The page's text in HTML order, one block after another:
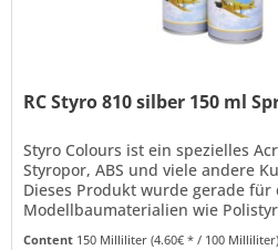
RC Styro 810 silber 150 ml
Styro Colours ist ein spezielles
Styropor, ABS und viele andere
Dieses Produkt wurde gerade für
Modellbaumaterialien wie
Arcel® oder Depron®...
Content 150 Milliliter(4.60€ * / 100 Milliliter)